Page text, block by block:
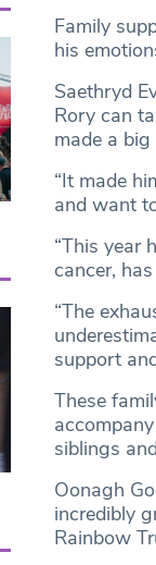
Family
his
Saethryd
Rory can
made a
“It made
and want
“This year
cancer,
“The
support
These
siblings
Oonagh
incredibly
Rainbow